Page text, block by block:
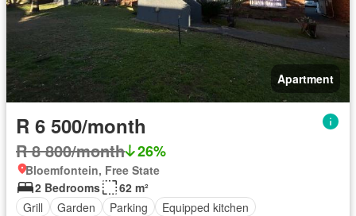
Apartment
R 6 500/month
R 8 800/month 26%
Bloemfontein, Free State
2 Bedrooms
62 m²
Grill
Garden Parking Equipped kitchen